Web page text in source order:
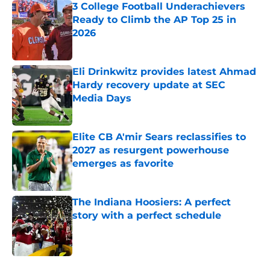
3 College Football Underachievers
Ready to Climb the AP Top 25 in
2026
Eli Drinkwitz provides latest Ahmad
Hardy recovery update at SEC
Media Days
Published by on Invalid Date
Elite CB A'mir Sears reclassifies to
2027 as resurgent powerhouse
emerges as favorite
Published by on Invalid Date
The Indiana Hoosiers: A perfect
story with a perfect schedule
Published by on Invalid Date